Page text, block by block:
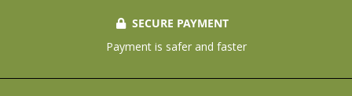
SECURE PAYMENT
Payment is safer and faster